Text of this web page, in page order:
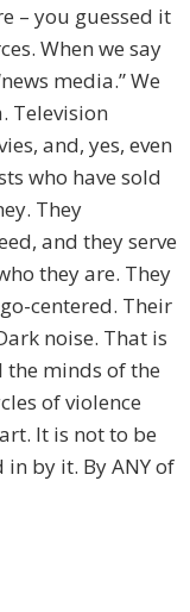
– you guessed it
When we say
media.” We
Television
and, yes, even
who have sold
They
and they serve
they are. They
centered. Their
noise. That is
minds of the
of violence
It is not to be
by it. By ANY of